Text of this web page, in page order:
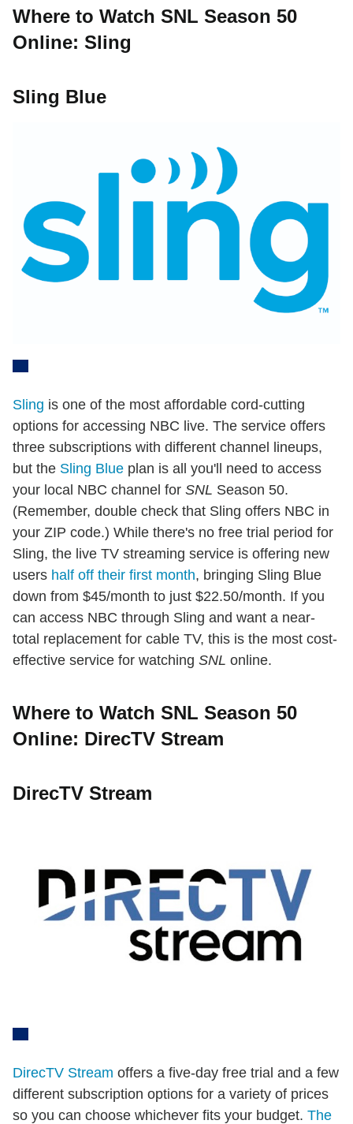
Where to Watch SNL Season 50
Online: Sling
Sling Blue
Sling is one of the most affordable cord-cutting
options for accessing NBC live. The service offers
three subscriptions with different channel lineups,
but the Sling Blue plan is all you'll need to access
your local NBC channel for SNL Season 50.
(Remember, double check that Sling offers NBC in
your ZIP code.) While there's no free trial period for
Sling, the live TV streaming service is offering new
users half off their first month, bringing Sling Blue
down from $45/month to just $22.50/month. If you
can access NBC through Sling and want a near-
total replacement for cable TV, this is the most cost-
effective service for watching SNL online.
Where to Watch SNL Season 50
Online: DirecTV Stream
DirecTV Stream
DirecTV Stream offers a five-day free trial and a few
different subscription options for a variety of prices
so you can choose whichever fits your budget. The